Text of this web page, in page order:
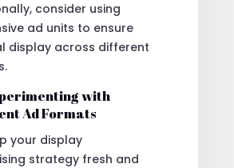
consider using
ad units to ensure
display across different
with
Ad Formats
your display
strategy fresh and